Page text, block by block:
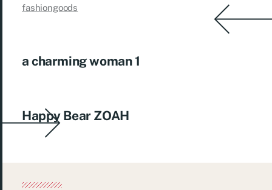
fashiongoods
a charming woman 1
Happy Bear ZOAH